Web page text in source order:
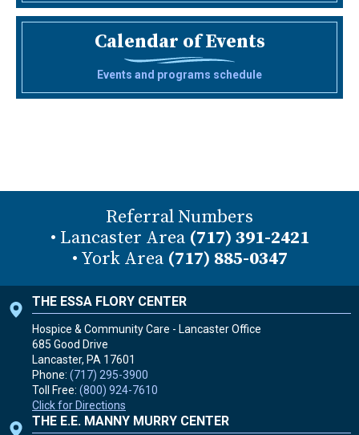
Calendar of Events
Events and programs schedule
Referral Numbers
• Lancaster Area (717) 391-2421
• York Area (717) 885-0347
THE ESSA FLORY CENTER
Hospice & Community Care - Lancaster Office
685 Good Drive
Lancaster, PA 17601
Phone: (717) 295-3900
Toll Free: (800) 924-7610
Click for Directions
THE E.E. MANNY MURRY CENTER